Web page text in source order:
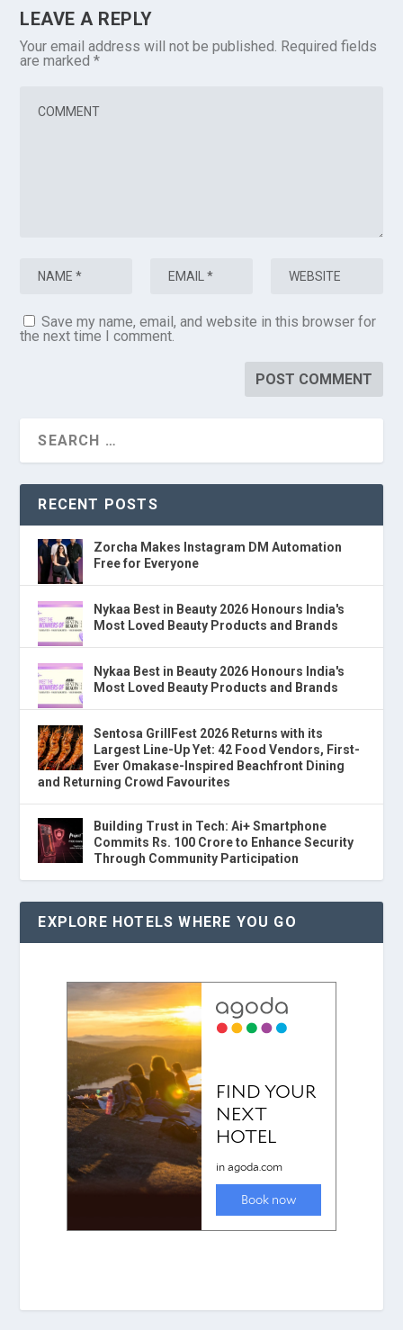
LEAVE A REPLY
Your email address will not be published. Required fields
are marked*
Save my name, email, and website in this browser for
the next time I comment.
RECENT POSTS
Zorcha Makes Instagram DM Automation
Free for Everyone
Nykaa Best in Beauty 2026 Honours India's
Most Loved Beauty Products and Brands
Nykaa Best in Beauty 2026 Honours India's
Most Loved Beauty Products and Brands
Sentosa GrillFest 2026 Returns with its
Largest Line-Up Yet: 42 Food Vendors, First-
Ever Omakase-Inspired Beachfront Dining
and Returning Crowd Favourites
Building Trust in Tech: Ai+ Smartphone
Commits Rs. 100 Crore to Enhance Security
Through Community Participation
EXPLORE HOTELS WHERE YOU GO